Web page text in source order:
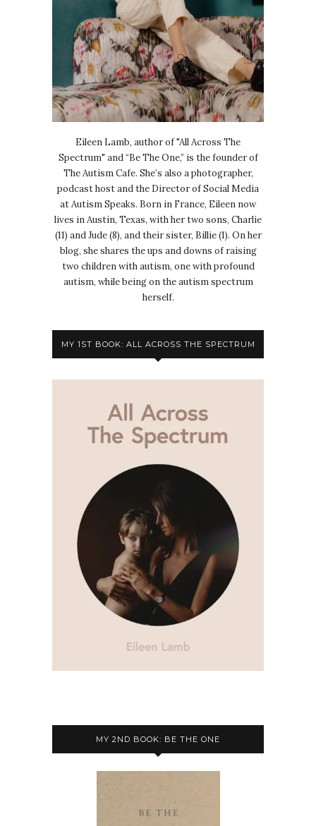
Eileen Lamb, author of "All Across The
Spectrum" and “Be The One,” is the founder of
The Autism Cafe. She’s also a photographer,
podcast host and the Director of Social Media
at Autism Speaks. Born in France, Eileen now
lives in Austin, Texas, with her two sons, Charlie
(11) and Jude (8), and their sister, Billie (1). On her
blog, she shares the ups and downs of raising
two children with autism, one with profound
autism, while being on the autism spectrum
herself.
MY 1ST BOOK: ALL ACROSS THE SPECTRUM
MY 2ND BOOK: BE THE ONE